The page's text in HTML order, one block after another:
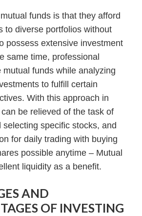
funds is that they afford
to diverse portfolios without
possess extensive investment
same time, professional
mutual funds while analyzing
to fulfill certain
With this approach in
be relieved of the task of
selecting specific stocks, and
for daily trading with buying
possible anytime – Mutual
liquidity as a benefit.
AND
OF INVESTING